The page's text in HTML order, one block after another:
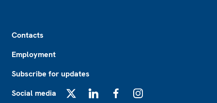
Contacts
Employment
Subscribe for updates
Social media